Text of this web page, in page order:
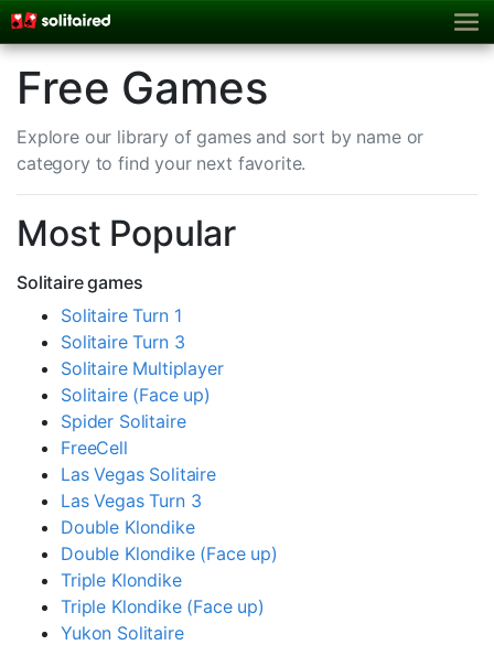
Free Games
Explore our library of games and sort by name or
category to find your next favorite.
Most Popular
Solitaire games
Solitaire Turn 1
Solitaire Turn 3
Solitaire Multiplayer
Solitaire (Face up)
Spider Solitaire
FreeCell
Las Vegas Solitaire
Las Vegas Turn 3
Double Klondike
Double Klondike (Face up)
Triple Klondike
Triple Klondike (Face up)
Yukon Solitaire